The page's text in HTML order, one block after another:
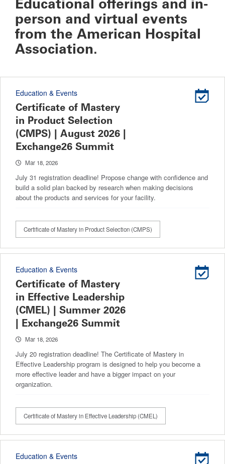
Educational offerings and in-
person and virtual events
from the American Hospital
Association.
Education & Events
Certificate of Mastery
in Product Selection
(CMPS) | August 2026 |
Exchange26 Summit
Mar 18, 2026
July 31 registration deadline! Propose change with confidence and
build a solid plan backed by research when making decisions
about the products and services for your facility.
Certificate of Mastery in Product Selection (CMPS)
Education & Events
Certificate of Mastery
in Effective Leadership
(CMEL) | Summer 2026
| Exchange26 Summit
Mar 18, 2026
July 20 registration deadline! The Certificate of Mastery in
Effective Leadership program is designed to help you become a
more effective leader and have a bigger impact on your
organization.
Certificate of Mastery in Effective Leadership (CMEL)
Education & Events